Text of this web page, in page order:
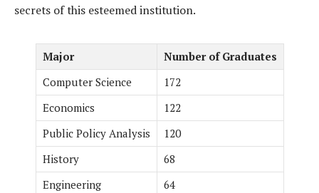
secrets of this esteemed institution.
Major
Number of Graduates
Computer Science
172
Economics
122
Public Policy Analysis
120
History
68
Engineering
64